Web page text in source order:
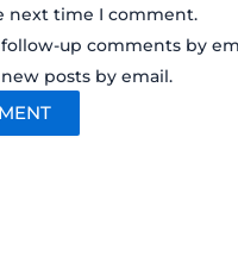
next time I comment.
up comments by
posts by email.